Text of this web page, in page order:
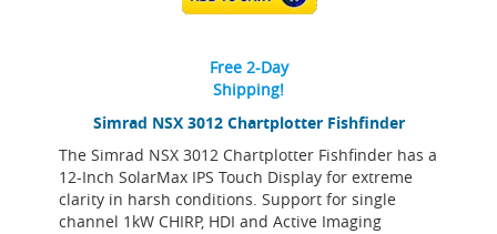
Simrad NSX 3012 Chartplotter Fishfinder
The Simrad NSX 3012 Chartplotter Fishfinder has a
12-Inch SolarMax IPS Touch Display for extreme
clarity in harsh conditions. Support for single
channel 1kW CHIRP, HDI and Active Imaging
Free 2-Day
Shipping!